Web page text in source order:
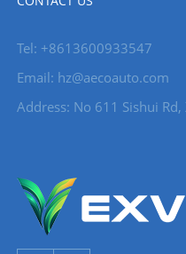
Tel: +8613600933547
Email: hz@aecoauto.com
Address: No 611 Sishui Rd,